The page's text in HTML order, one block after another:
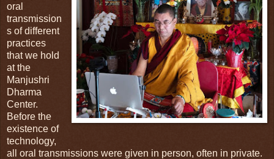
oral
transmission
s of different
practices
that we hold
at the
Manjushri
Dharma
Center.
Before the
existence of
technology,
all oral transmissions were given in person, often in private.